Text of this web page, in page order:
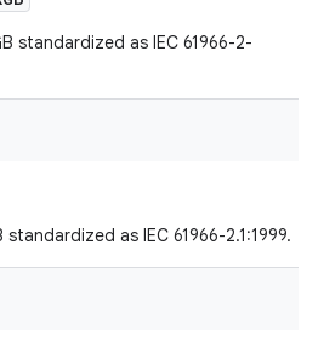
standardized as IEC 61966-2-
as IEC 61966-2.1:1999.